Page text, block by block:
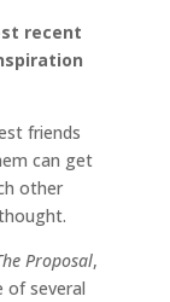
recent
friends
can get
other
Proposal,
of several